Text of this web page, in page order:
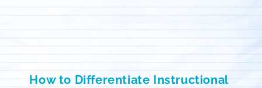
How to Differentiate Instructional